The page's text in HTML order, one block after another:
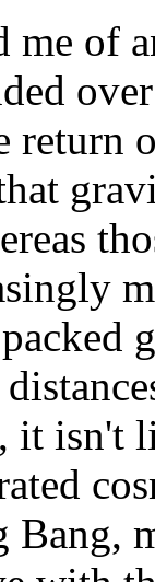
me of
return
it isn't
Bang,